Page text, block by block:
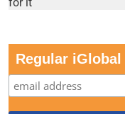
Regular iGlobal